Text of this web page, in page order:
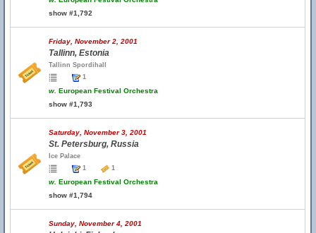
show #1,792
Friday, November 2, 2001
Tallinn, Estonia
Tallinn Spordihall
1
w. European Festival Orchestra
show #1,793
Saturday, November 3, 2001
St. Petersburg, Russia
Ice Palace
1
1
w. European Festival Orchestra
show #1,794
Sunday, November 4, 2001